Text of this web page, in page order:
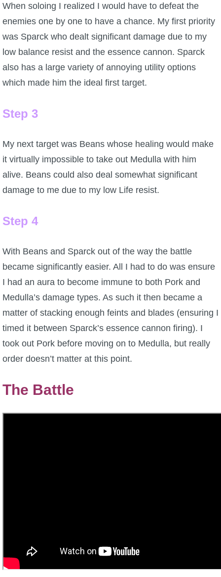
When soloing I realized I would have to defeat the
enemies one by one to have a chance. My first priority
was Sparck who dealt significant damage due to my
low balance resist and the essence cannon. Sparck
also has a large variety of annoying utility options
which made him the ideal first target.
Step 3
My next target was Beans whose healing would make
it virtually impossible to take out Medulla with him
alive. Beans could also deal somewhat significant
damage to me due to my low Life resist.
Step 4
With Beans and Sparck out of the way the battle
became significantly easier. All I had to do was ensure
I had an aura to become immune to both Pork and
Medulla’s damage types. As such it then became a
matter of stacking enough feints and blades (ensuring I
timed it between Sparck’s essence cannon firing). I
took out Pork before moving on to Medulla, but really
order doesn’t matter at this point.
The Battle